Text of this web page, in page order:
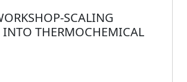
SCALING
INTO THERMOCHEMICAL